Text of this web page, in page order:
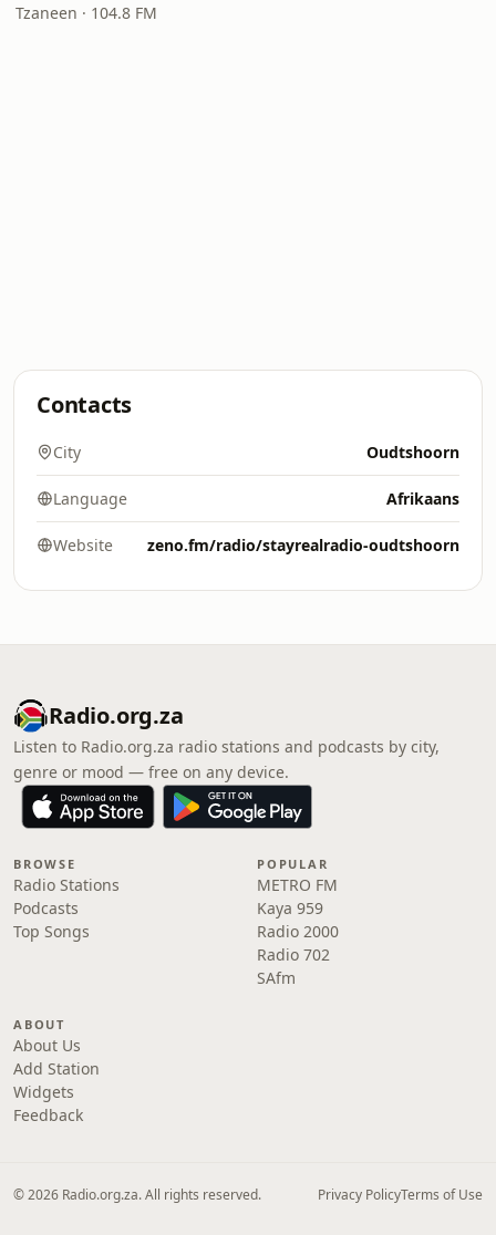
Tzaneen · 104.8 FM
Contacts
City Oudtshoorn
Language Afrikaans
Website zeno.fm/radio/stayrealradio-oudtshoorn
Radio.org.za
Listen to Radio.org.za radio stations and podcasts by city,
genre or mood — free on any device.
BROWSE
Radio Stations
Podcasts
Top Songs
POPULAR
METRO FM
Kaya 959
Radio 2000
Radio 702
SAfm
ABOUT
About Us
Add Station
Widgets
Feedback
© 2026 Radio.org.za. All rights reserved. Privacy PolicyTerms of Use